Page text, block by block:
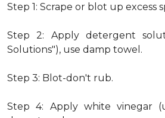
Step 1: Scrape or blot up excess
Step 2: Apply detergent
Solutions"), use damp towel.
Step 3: Blot-don't rub.
Step 4: Apply white vinegar